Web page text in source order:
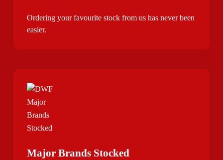
Ordering your favourite stock from us has never been
easier.
Major Brands Stocked